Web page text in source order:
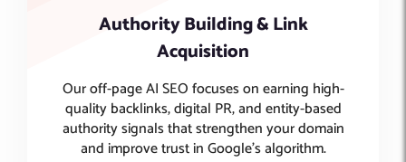
Authority Building & Link
Acquisition
Our off-page AI SEO focuses on earning high-
quality backlinks, digital PR, and entity-based
authority signals that strengthen your domain
and improve trust in Google’s algorithm.